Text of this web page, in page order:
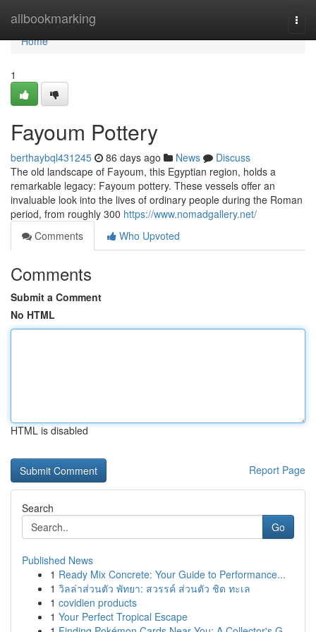
allbookmarking
Home
Home
1
Fayoum Pottery
berthaybql431245 86 days ago News
Discuss
The old landscape of Fayoum, this Egyptian region, holds a
remarkable legacy: Fayoum pottery. These vessels offer an
invaluable look into the lives of ordinary people during the Roman
period, from roughly 300 https://www.nomadgallery.net/
Comments
Who Upvoted
Comments
Submit a Comment
No HTML
HTML is disabled
Report Page
Search
Go
Published News
1 Ready Mix Concrete: Your Guide to Performance...
1 วิลล่าส่วนตัว พัทยา: สวรรค์ ส่วนตัว ชิด ทะเล
1 covidien products
1 Your Perfect Tropical Escape